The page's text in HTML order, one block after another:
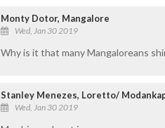
Monty Dotor, Mangalore
Wed, Jan 30 2019
Why is it that many Mangaloreans
Stanley Menezes, Loretto/
Wed, Jan 30 2019